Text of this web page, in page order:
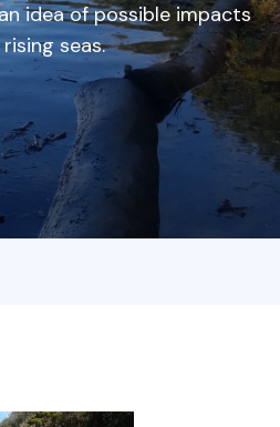
idea of possible impacts
seas.